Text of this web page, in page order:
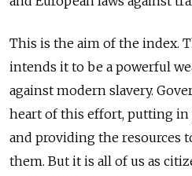
This is the aim of the index.
intends it to be a powerful
against modern slavery.
heart of this effort, putting in
and providing the resources
them. But it is all of us as